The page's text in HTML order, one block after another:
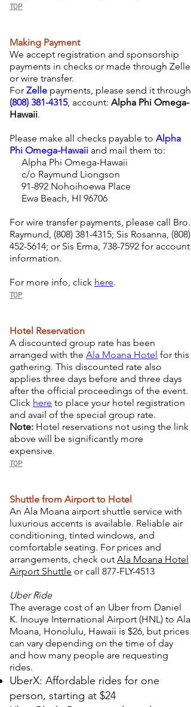
TOP
Making Payment
We accept registration and sponsorship
payments in checks or made through Zelle
or wire transfer.
For Zelle payments, please send it through
(808) 381-4315, account: Alpha Phi Omega-
Hawaii.
Please make all checks payable to Alpha
Phi Omega-Hawaii and mail them to:
Alpha Phi Omega-Hawaii
c/o Raymund Liongson
91-892 Nohoihoewa Place
Ewa Beach, HI 96706
For wire transfer payments, please call Bro.
Raymund, (808) 381-4315; Sis Rosanna, (808)
452-5614; or Sis Erma, 738-7592 for account
information.
For more info, click here.
TOP
Hotel Reservation
A discounted group rate has been
arranged with the Ala Moana Hotel for this
gathering. This discounted rate also
applies three days before and three days
after the official proceedings of the event.
Click here to place your hotel registration
and avail of the special group rate.
Note: Hotel reservations not using the link
above will be significantly more
expensive.
TOP
Shuttle from Airport to Hotel
An Ala Moana airport shuttle service with
luxurious accents is available. Reliable air
conditioning, tinted windows, and
comfortable seating. For prices and
arrangements, check out Ala Moana Hotel
Airport Shuttle or call 877-FLY-4513
Uber Ride
The average cost of an Uber from Daniel
K. Inouye International Airport (HNL) to Ala
Moana, Honolulu, Hawaii is $26, but prices
can vary depending on the time of day
and how many people are requesting
rides.
UberX: Affordable rides for one
person, starting at $24